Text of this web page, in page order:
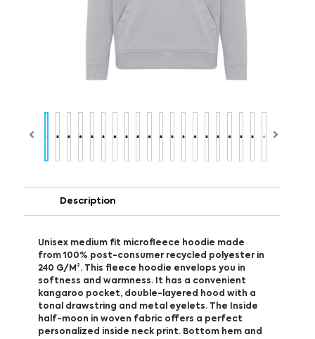
Description
Unisex medium fit microfleece hoodie made
from 100% post-consumer recycled polyester in
240 G/M². This fleece hoodie envelops you in
softness and warmness. It has a convenient
kangaroo pocket, double-layered hood with a
tonal drawstring and metal eyelets. The Inside
half-moon in woven fabric offers a perfect
personalized inside neck print. Bottom hem and